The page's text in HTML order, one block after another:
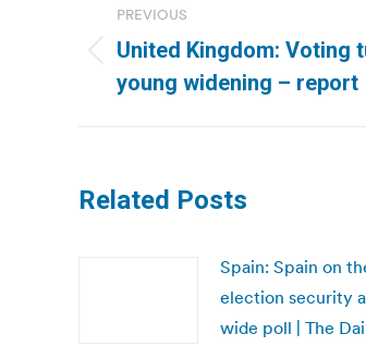
navigation
PREVIOUS
Previous
post:
United Kingdom: Voting
young widening – report
Related Posts
Spain: Spain on
election security
wide poll | The